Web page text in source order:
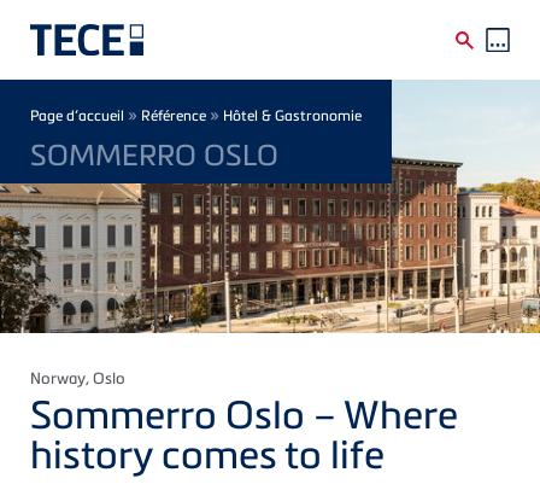
Breadcrumb
Page d’accueil » Référence » Hôtel & Gastronomie
SOMMERRO OSLO
Norway, Oslo
Sommerro Oslo – Where
history comes to life